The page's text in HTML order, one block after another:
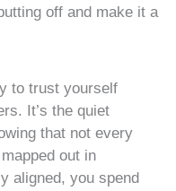
off and make it a
to trust yourself
It’s the quiet
that not every
out in
aligned, you spend